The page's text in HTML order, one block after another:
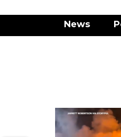
News